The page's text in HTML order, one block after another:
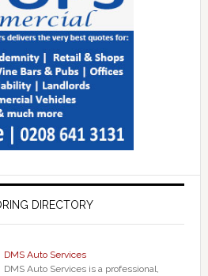
DIRECTORY
DMS Auto Services
DMS Auto Services is a professional,